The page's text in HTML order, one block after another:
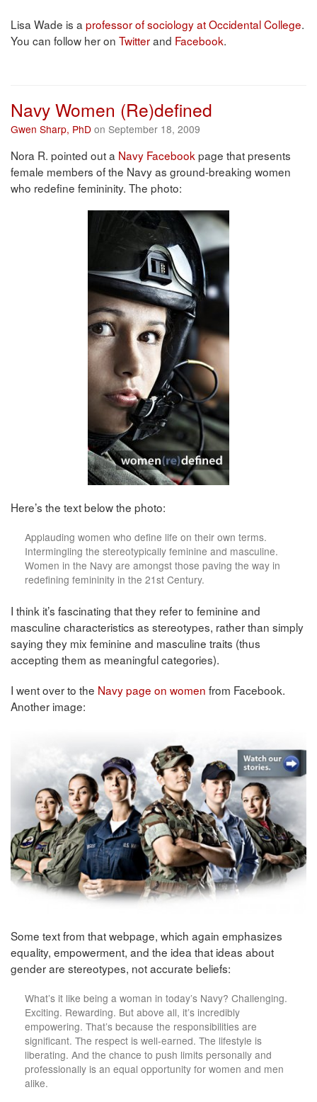
Lisa Wade is a professor of sociology at Occidental College.
You can follow her on Twitterand Facebook.
Navy Women (Re)defined
Gwen Sharp, PhD on September 18, 2009
Nora R. pointed out a Navy Facebook page that presents
female members of the Navy as ground-breaking women
who redefine femininity. The photo:
Here’s the text below the photo:
Applauding women who define life on their own terms.
Intermingling the stereotypically feminine and masculine.
Women in the Navy are amongst those paving the way in
redefining femininity in the 21st Century.
I think it’s fascinating that they refer to feminine and
masculine characteristics as stereotypes, rather than simply
saying they mix feminine and masculine traits (thus
accepting them as meaningful categories).
I went over to the Navy page on women from Facebook.
Another image:
Some text from that webpage, which again emphasizes
equality, empowerment, and the idea that ideas about
gender are stereotypes, not accurate beliefs:
What’s it like being a woman in today’s Navy? Challenging.
Exciting. Rewarding. But above all, it’s incredibly
empowering. That’s because the responsibilities are
significant. The respect is well-earned. The lifestyle is
liberating. And the chance to push limits personally and
professionally is an equal opportunity for women and men
alike.